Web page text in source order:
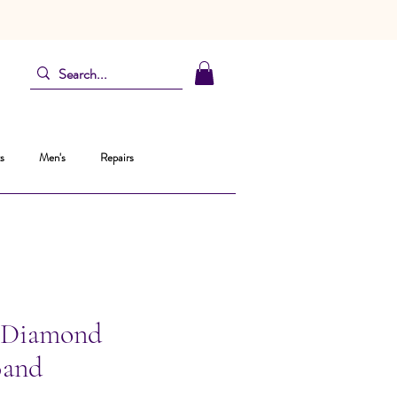
Men's Repairs